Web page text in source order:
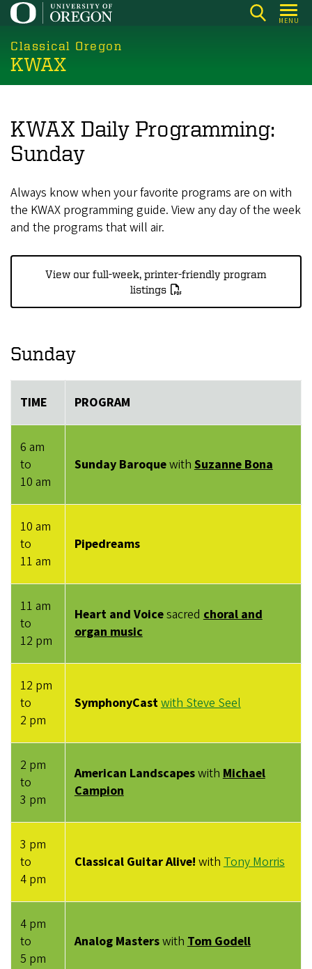
Skip
main
content
MENU
Classical Oregon
KWAX
KWAX Daily Programming:
Sunday
Always know when your favorite programs are on with
the KWAX programming guide. View any day of the week
and the programs that will air.
View our full-week, printer-friendly program
listings
Sunday
TIME PROGRAM
6 am
to
10 am
Sunday BaroquewithSuzanne Bona
10 am
to
11 am
Pipedreams
11 am
to
12 pm
Heart and Voicesacredchoral and
organ music
12 pm
to
2 pm
SymphonyCastwith Steve Seel
2 pm
to
3 pm
American LandscapeswithMichael
Campion
3 pm
to
4 pm
Classical Guitar Alive! withTony Morris
4 pm
to
5 pm
Analog MasterswithTom Godell